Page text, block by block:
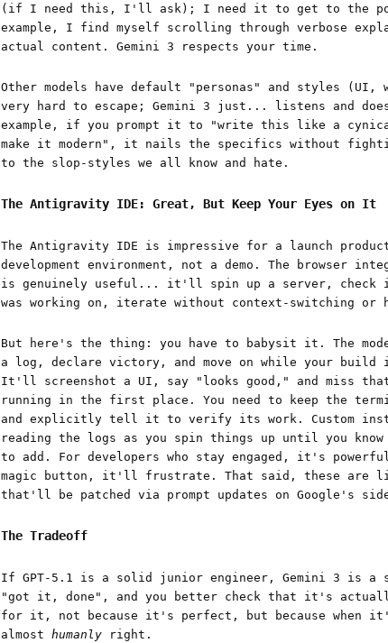
(if I need this, I'll ask); I need it to get to the
example, I find myself scrolling through verbose
actual content. Gemini 3 respects your time.
Other models have default "personas" and styles
very hard to escape; Gemini 3 just... listens and
example, if you prompt it to "write this like a
make it modern", it nails the specifics without
to the slop-styles we all know and hate.
The Antigravity IDE: Great, But Keep Your Eyes on It
The Antigravity IDE is impressive for a launch
development environment, not a demo. The browser
is genuinely useful... it'll spin up a server,
was working on, iterate without context-switching or
But here's the thing: you have to babysit it. The
a log, declare victory, and move on while your
It'll screenshot a UI, say "looks good," and miss
running in the first place. You need to keep the
and explicitly tell it to verify its work. Custom
reading the logs as you spin things up until you
to add. For developers who stay engaged, it's
magic button, it'll frustrate. That said, these are
that'll be patched via prompt updates on Google's
The Tradeoff
If GPT-5.1 is a solid junior engineer, Gemini 3 is a
"got it, done", and you better check that it's
for it, not because it's perfect, but because
almost humanly right.